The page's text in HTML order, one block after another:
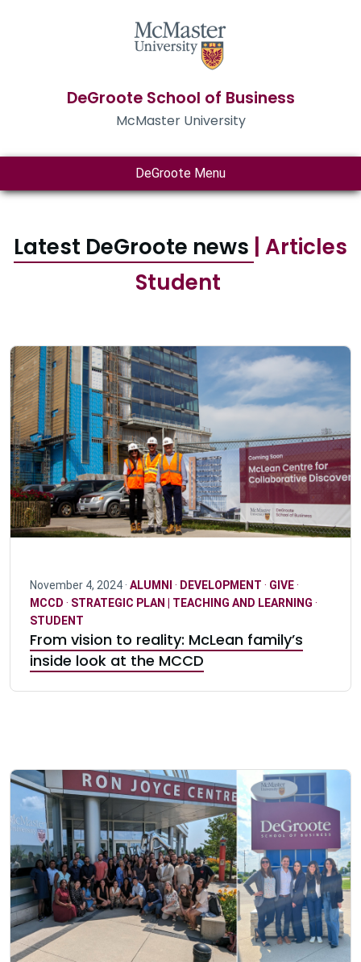
DeGroote School of Business
McMaster University
DeGroote Menu
Latest DeGroote news | Articles
Student
November 4, 2024 · ALUMNI · DEVELOPMENT · GIVE·
MCCD · STRATEGIC PLAN | TEACHING AND LEARNING ·
STUDENT
From vision to reality: McLean family’s
inside look at the MCCD